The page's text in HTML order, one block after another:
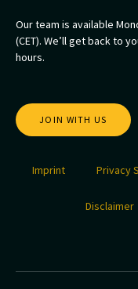
Our team is available
(CET). We’ll get back to
hours.
JOIN WITH US
Imprint Privacy
Disclaimer